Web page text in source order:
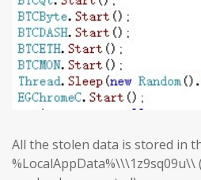
All the stolen data is stored in
%LocalAppData%\\\1z9sq09u\\